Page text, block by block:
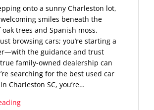
onto a sunny Charleston lot,
smiles beneath the
trees and Spanish moss.
browsing cars; you’re starting a
the guidance and trust
family-owned dealership can
searching for the best used car
Charleston SC, you’re…